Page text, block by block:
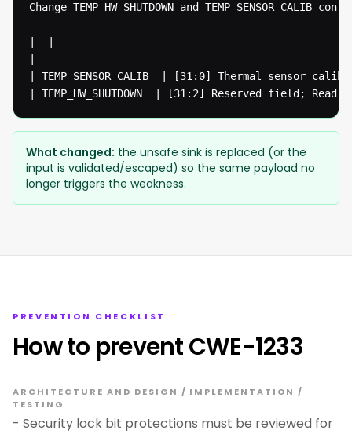
Change TEMP_HW_SHUTDOWN and TEMP_SENSOR_CALIB
| TEMP_SENSOR_CALIB  | [31:0] Thermal sensor
| TEMP_HW_SHUTDOWN  | [31:2] Reserved field;
What changed: the unsafe sink is replaced (or the
input is validated/escaped) so the same payload no
longer triggers the weakness.
PREVENTION CHECKLIST
How to prevent CWE-1233
ARCHITECTURE AND DESIGN / IMPLEMENTATION /
TESTING
- Security lock bit protections must be reviewed for